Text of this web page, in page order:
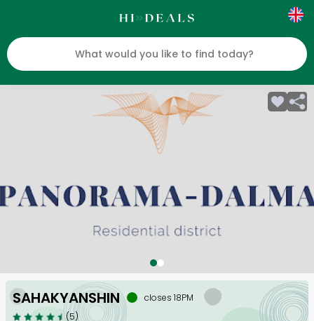
SAHAKYANSHIN
closes 18PM
(5)